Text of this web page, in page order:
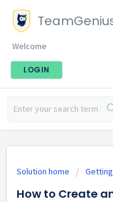
Welcome
LOGIN
Solution home
How to Create